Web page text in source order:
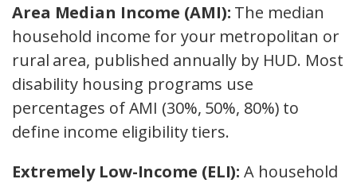
Area Median Income (AMI): The median
household income for your metropolitan or
rural area, published annually by HUD. Most
disability housing programs use
percentages of AMI (30%, 50%, 80%) to
define income eligibility tiers.
Extremely Low-Income (ELI):A household